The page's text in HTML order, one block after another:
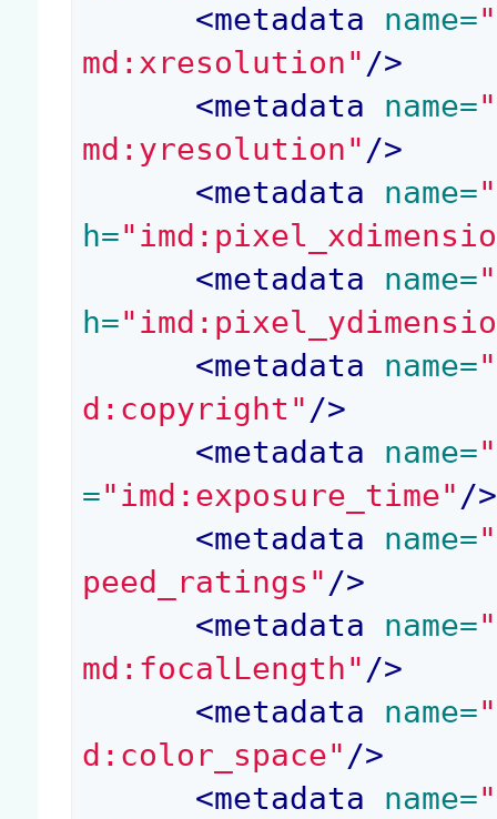
<metadata name=
md:xresolution" />
<metadata name=
md:yresolution" />
<metadata name=
h=
<metadata name=
h=
<metadata name=
d:copyright" />
<metadata name=
="imd:exposure_time" />
<metadata name=
peed_ratings" />
<metadata name=
md:focalLength" />
<metadata name=
d:color_space" />
<metadata name=